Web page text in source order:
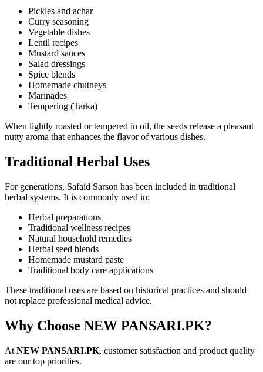
Pickles and achar
Curry seasoning
Vegetable dishes
Lentil recipes
Mustard sauces
Salad dressings
Spice blends
Homemade chutneys
Marinades
Tempering (Tarka)
When lightly roasted or tempered in oil, the seeds release a pleasant
nutty aroma that enhances the flavor of various dishes.
Traditional Herbal Uses
For generations, Safaid Sarson has been included in traditional
herbal systems. It is commonly used in:
Herbal preparations
Traditional wellness recipes
Natural household remedies
Herbal seed blends
Homemade mustard paste
Traditional body care applications
These traditional uses are based on historical practices and should
not replace professional medical advice.
Why Choose NEW PANSARI.PK?
At NEW PANSARI.PK, customer satisfaction and product quality
are our top priorities.